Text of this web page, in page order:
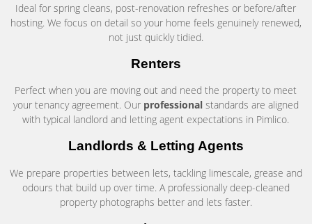
Ideal for spring cleans, post-renovation refreshes or before/after
hosting. We focus on detail so your home feels genuinely renewed,
not just quickly tidied.
Renters
Perfect when you are moving out and need the property to meet
your tenancy agreement. Our professionalstandards are aligned
with typical landlord and letting agent expectations in Pimlico.
Landlords & Letting Agents
We prepare properties between lets, tackling limescale, grease and
odours that build up over time. A professionally deep-cleaned
property photographs better and lets faster.